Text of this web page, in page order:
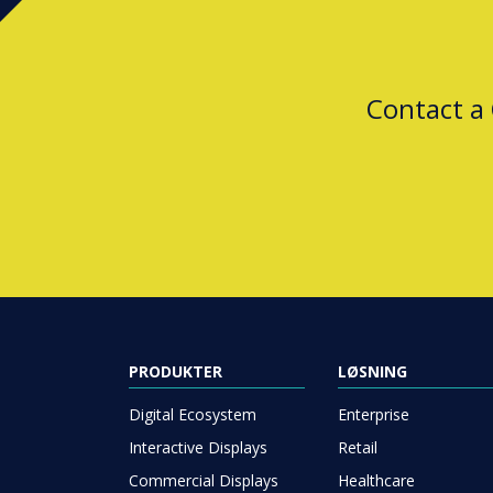
Contact a
PRODUKTER
Digital Ecosystem
Interactive Displays
Commercial Displays
LØSNING
Enterprise
Retail
Healthcare